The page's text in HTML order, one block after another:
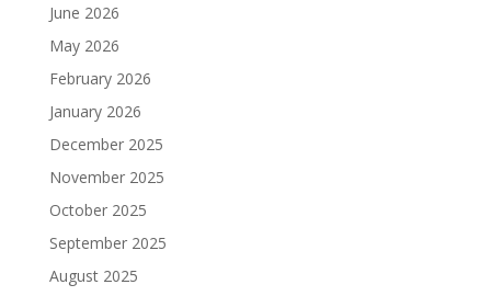
June 2026
May 2026
February 2026
January 2026
December 2025
November 2025
October 2025
September 2025
August 2025